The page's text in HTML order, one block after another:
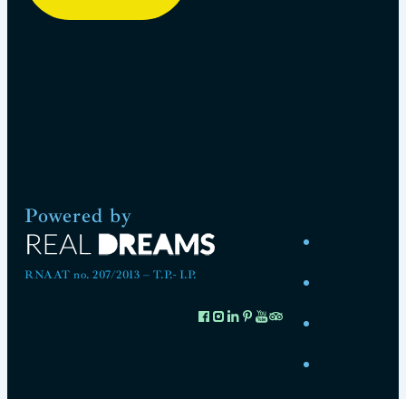
Powered by
RNAAT no. 207/2013 – T.P.- I.P.